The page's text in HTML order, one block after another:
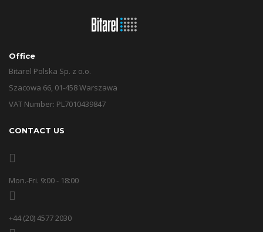
Office
Bitarel Polska Sp. z o.o.
Szacowa 66, 01-458 Warszawa
VAT Number: PL7010439847
CONTACT US
Mon.-Fri. 9:00 - 18:00
+44 (20) 4577 2030